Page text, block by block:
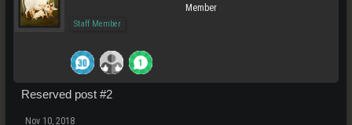
Member
Staff Member
Reserved post #2
Nov 10, 2018